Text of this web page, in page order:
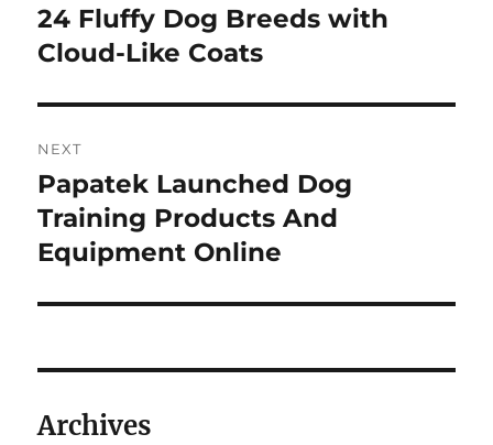
navigation
Previous
post:
24 Fluffy Dog Breeds with
Cloud-Like Coats
NEXT
Next
post:
Papatek Launched Dog
Training Products And
Equipment Online
Archives